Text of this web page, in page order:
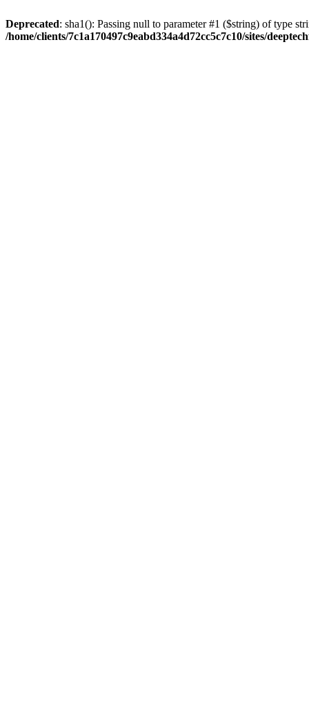
Deprecated: sha1(): Passing null to parameter #1 ($string) of type
/home/clients/7c1a170497c9eabd334a4d72cc5c7c10/sites/